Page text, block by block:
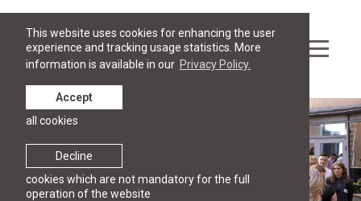
This website uses cookies for enhancing the user
experience and tracking usage statistics. More
information is available in our Privacy Policy.
Decline
cookies which are not mandatory for the full
operation of the website
Accept
all cookies